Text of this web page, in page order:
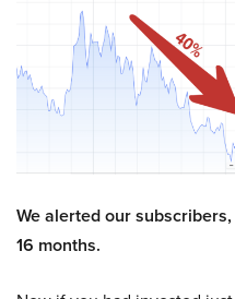
We alerted our
16 months.